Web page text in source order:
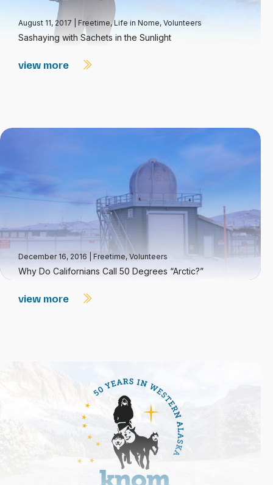
August 11, 2017 Freetime,Life in Nome, Volunteers
Sashaying with Sachets in the Sunlight
view more
December 16, 2016 Freetime, Volunteers
Why Do Californians Call 50 Degrees “Arctic?”
view more